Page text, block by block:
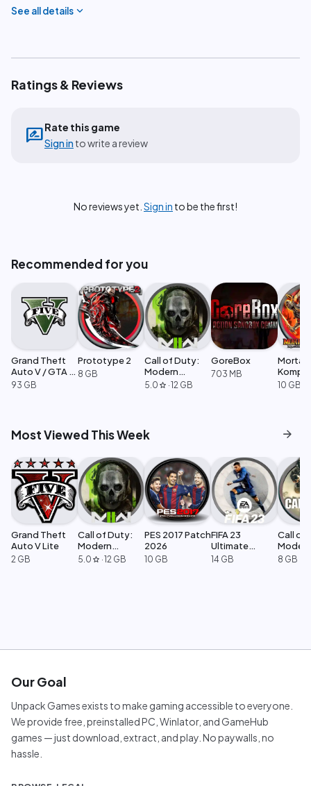
See all details expand_more
Ratings & Reviews
rate_reviewRate this game
Sign in to write a review
No reviews yet. Sign in to be the first!
Recommended for you
Grand Theft
Auto V / GTA 5
Enhanced
93 GB
Prototype 2
8 GB
Call of Duty:
Modern
Warfare 2
5.0 star ·12 GB
GoreBox
703 MB
Mortal
Edition
10 GB
Most Viewed This Week arrow_forward
Grand Theft
Auto V Lite
2 GB
Call of Duty:
Modern
Warfare 2
5.0 star ·12 GB
PES 2017 Patch
2026
10 GB
FIFA 23
Ultimate
Edition
14 GB
Call of
Modern
8 GB
Our Goal
Unpack Games exists to make gaming accessible to everyone.
We provide free, preinstalled PC, Winlator, and GameHub
games — just download, extract, and play. No paywalls, no
hassle.